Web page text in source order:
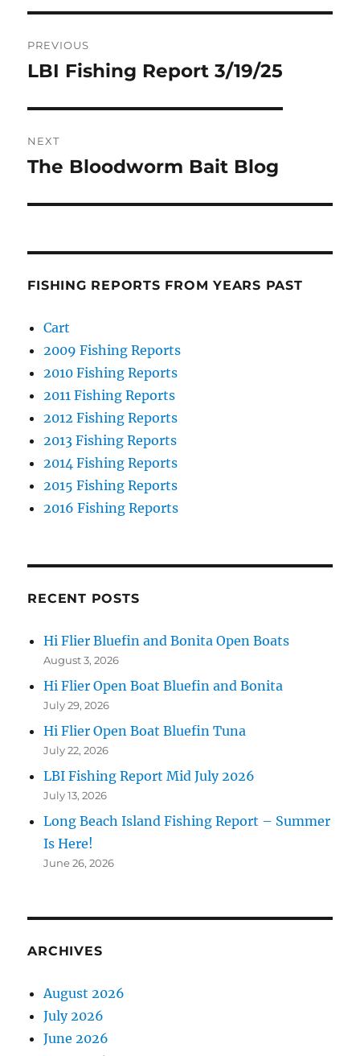
navigation
PREVIOUS
Previous
LBI Fishing Report 3/19/25
NEXT
Next
The Bloodworm Bait Blog
FISHING REPORTS FROM YEARS PAST
Cart
2009 Fishing Reports
2010 Fishing Reports
2011 Fishing Reports
2012 Fishing Reports
2013 Fishing Reports
2014 Fishing Reports
2015 Fishing Reports
2016 Fishing Reports
RECENT POSTS
Hi Flier Bluefin and Bonita Open Boats
August 3, 2026
Hi Flier Open Boat Bluefin and Bonita
July 29, 2026
Hi Flier Open Boat Bluefin Tuna
July 22, 2026
LBI Fishing Report Mid July 2026
July 13, 2026
Long Beach Island Fishing Report – Summer
Is Here!
June 26, 2026
ARCHIVES
August 2026
July 2026
June 2026